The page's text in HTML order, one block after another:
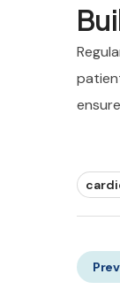
Prev